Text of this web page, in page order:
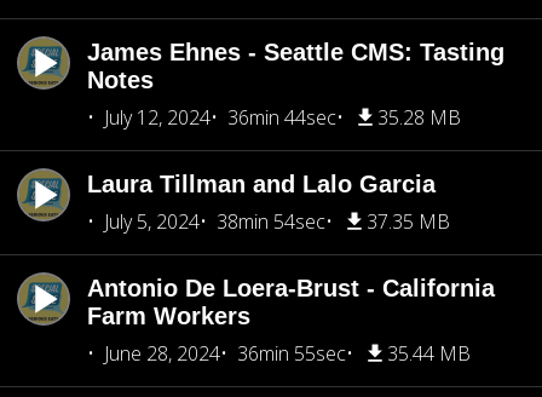
James Ehnes - Seattle CMS: Tasting
Notes
July 12, 2024
36min 44sec 35.28 MB
Laura Tillman and Lalo Garcia
July 5, 2024
38min 54sec 37.35 MB
Antonio De Loera-Brust - California
Farm Workers
June 28, 2024
36min 55sec 35.44 MB